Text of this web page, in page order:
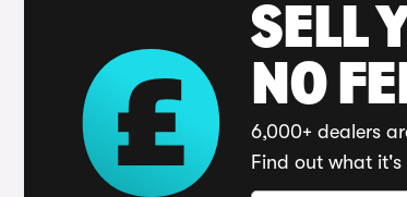
SELL
NO
6,000+ dealers
Find out what